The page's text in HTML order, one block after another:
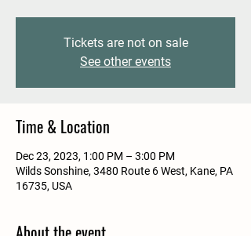
Tickets are not on sale
See other events
Time & Location
Dec 23, 2023, 1:00 PM – 3:00 PM
Wilds Sonshine, 3480 Route 6 West, Kane, PA
16735, USA